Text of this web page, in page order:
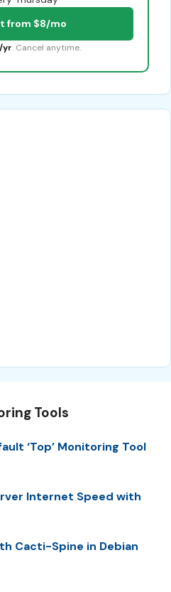
from $8/mo
yr. Cancel anytime.
Tools
‘Top’ Monitoring Tool
Internet Speed with
Cacti-Spine in Debian